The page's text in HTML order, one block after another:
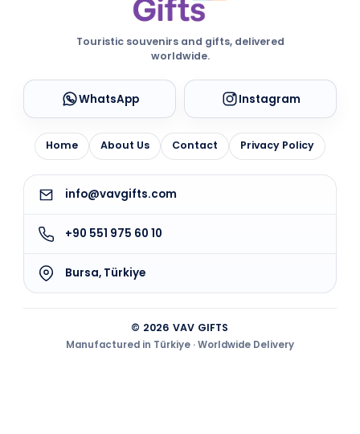
Touristic souvenirs and gifts, delivered
worldwide.
WhatsApp Instagram
Home About Us Contact Privacy Policy
info@vavgifts.com
+90 551 975 60 10
Bursa, Türkiye
© 2026 VAV GIFTS
Manufactured in Türkiye · Worldwide Delivery